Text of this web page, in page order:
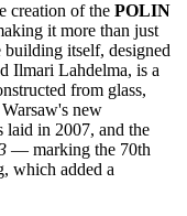
creation of the POLIN
it more than just
building itself, designed
Ilmari Lahdelma, is a
from glass,
Warsaw's new
laid in 2007, and the
— marking the 70th
which added a